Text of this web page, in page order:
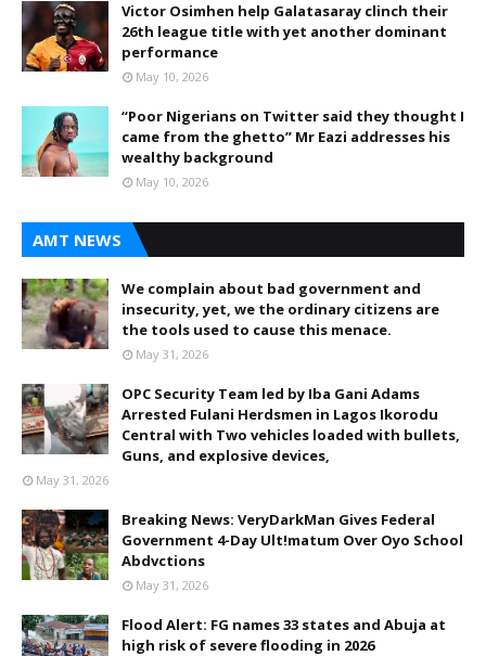
Victor Osimhen help Galatasaray clinch their
26th league title with yet another dominant
performance
May 10, 2026
“Poor Nigerians on Twitter said they thought I
came from the ghetto” Mr Eazi addresses his
wealthy background
May 10, 2026
AMT NEWS
We complain about bad government and
insecurity, yet, we the ordinary citizens are
the tools used to cause this menace.
May 31, 2026
OPC Security Team led by Iba Gani Adams
Arrested Fulani Herdsmen in Lagos Ikorodu
Central with Two vehicles loaded with bullets,
Guns, and explosive devices,
May 31, 2026
Breaking News: VeryDarkMan Gives Federal
Government 4-Day Ult!matum Over Oyo School
Abdvctions
May 31, 2026
Flood Alert: FG names 33 states and Abuja at
high risk of severe flooding in 2026